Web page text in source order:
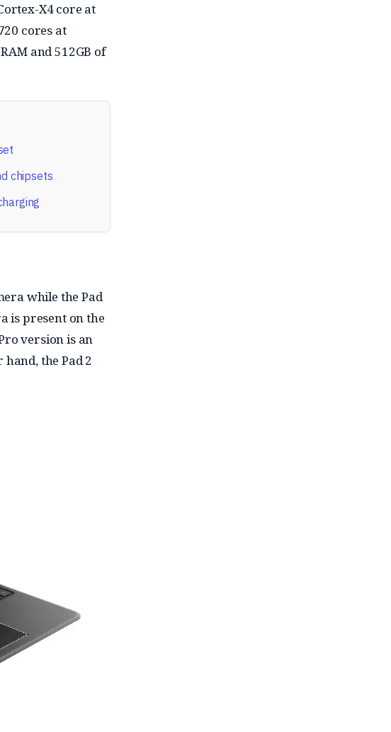
X4 core at
cores at
and 512GB of
chipsets
while the Pad
is present on the
version is an
the Pad 2